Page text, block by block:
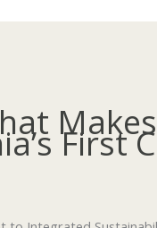
First